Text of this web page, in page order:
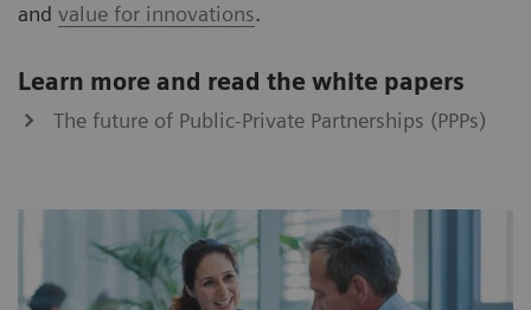
and value for innovations.
Learn more and read the white papers
The future of Public-Private Partnerships (PPPs)